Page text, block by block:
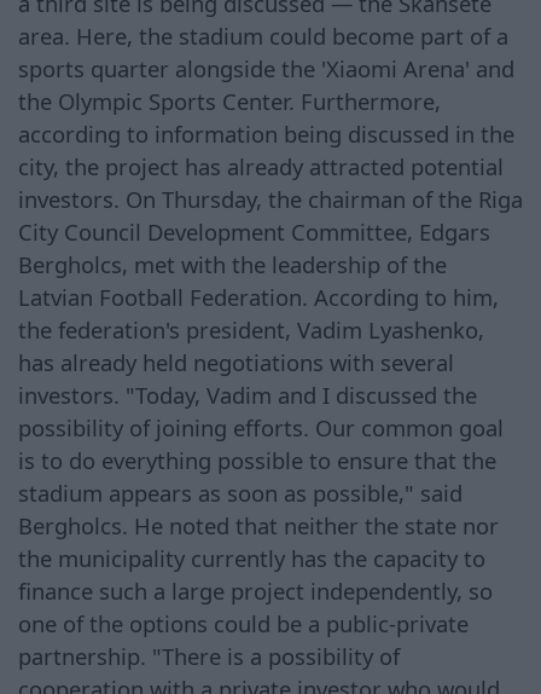
area. Here, the stadium could become part of a
sports quarter alongside the 'Xiaomi Arena' and
the Olympic Sports Center. Furthermore,
according to information being discussed in the
city, the project has already attracted potential
investors. On Thursday, the chairman of the Riga
City Council Development Committee, Edgars
Bergholcs, met with the leadership of the
Latvian Football Federation. According to him,
the federation's president, Vadim Lyashenko,
has already held negotiations with several
investors. "Today, Vadim and I discussed the
possibility of joining efforts. Our common goal
is to do everything possible to ensure that the
stadium appears as soon as possible," said
Bergholcs. He noted that neither the state nor
the municipality currently has the capacity to
finance such a large project independently, so
one of the options could be a public-private
partnership. "There is a possibility of